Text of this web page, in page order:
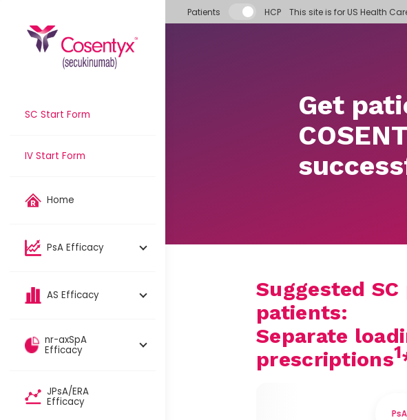
SC Start Form
IV Start Form
Home
PsA Efficacy
AS Efficacy
nr-axSpA
Efficacy
JPsA/ERA
Efficacy
Patients HCP This site is for US Health
Get
Suggested
patients:
Separate
prescriptions1
PsA